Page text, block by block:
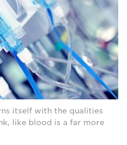
itself with the qualities
like blood is a far more